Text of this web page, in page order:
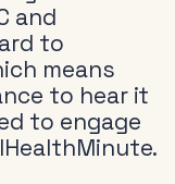
and
to
means
to hear it
to engage